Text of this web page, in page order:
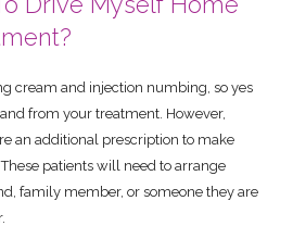
cream and injection numbing, so yes
from your treatment. However,
an additional prescription to make
patients will need to arrange
family member, or someone they are